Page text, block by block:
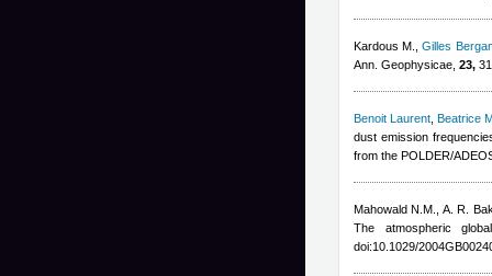
Kardous M. ,Gilles
Ann. Geophysicae, 23,
Benoit Laurent Beatrice
dust emission
from the POLDER/
Mahowald N.M., A. R.
The atmospheric
doi:10.1029/